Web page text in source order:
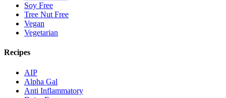
Soy Free
Tree Nut Free
Vegan
Vegetarian
Recipes
AIP
Alpha Gal
Anti Inflammatory